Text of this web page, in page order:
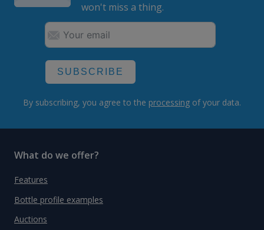
won't miss a thing.
SUBSCRIBE
By subscribing, you agree to the processing of your data.
What do we offer?
Features
Bottle profile examples
Auctions